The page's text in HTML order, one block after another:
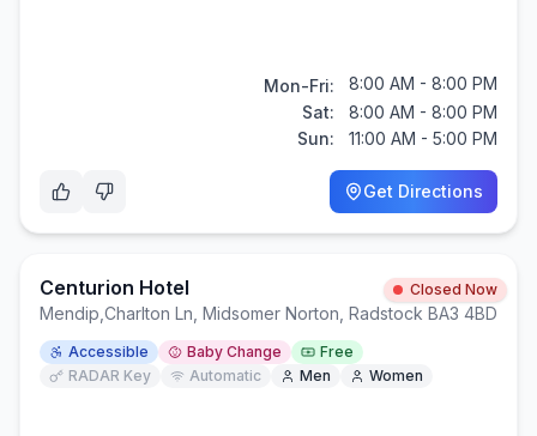
Mon-Fri:
8:00 AM - 8:00 PM
Sat:
8:00 AM - 8:00 PM
Sun:
11:00 AM - 5:00 PM
Get Directions
Centurion Hotel Closed Now
Mendip Charlton Ln, Midsomer Norton, Radstock BA3 4BD
Accessible Baby Change
Free
RADAR Key
Automatic Men Women